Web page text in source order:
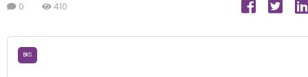
0 410
BKS